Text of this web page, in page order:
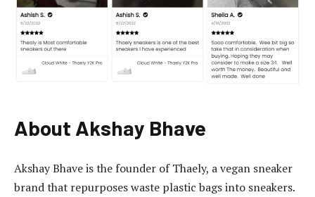
About Akshay Bhave
Akshay Bhave is the founder of Thaely, a vegan sneaker
brand that repurposes waste plastic bags into sneakers.